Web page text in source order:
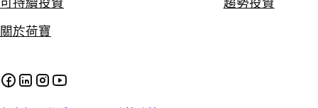
可持續投資
關於荷寶
趨勢投資